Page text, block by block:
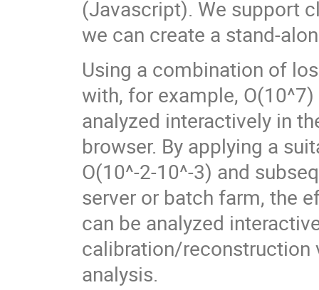
(Javascript). We support
we can create a stand-
Using a combination of
with, for example,
analyzed interactively in
browser. By applying a
O(10^-2-10^-3) and
server or batch farm, the
can be analyzed
calibration/
analysis.